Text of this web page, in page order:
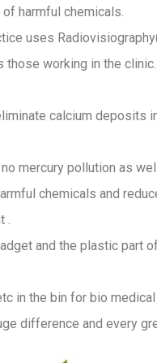
harmful chemicals.
uses
working in the
calcium deposits
mercury pollution as
chemicals and
.
and the plastic
in the bin for bio
difference and every